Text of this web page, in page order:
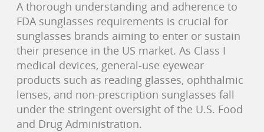
A thorough understanding and adherence to
FDA sunglasses requirements is crucial for
sunglasses brands aiming to enter or sustain
their presence in the US market. As Class I
medical devices, general-use eyewear
products such as reading glasses, ophthalmic
lenses, and non-prescription sunglasses fall
under the stringent oversight of the U.S. Food
and Drug Administration.